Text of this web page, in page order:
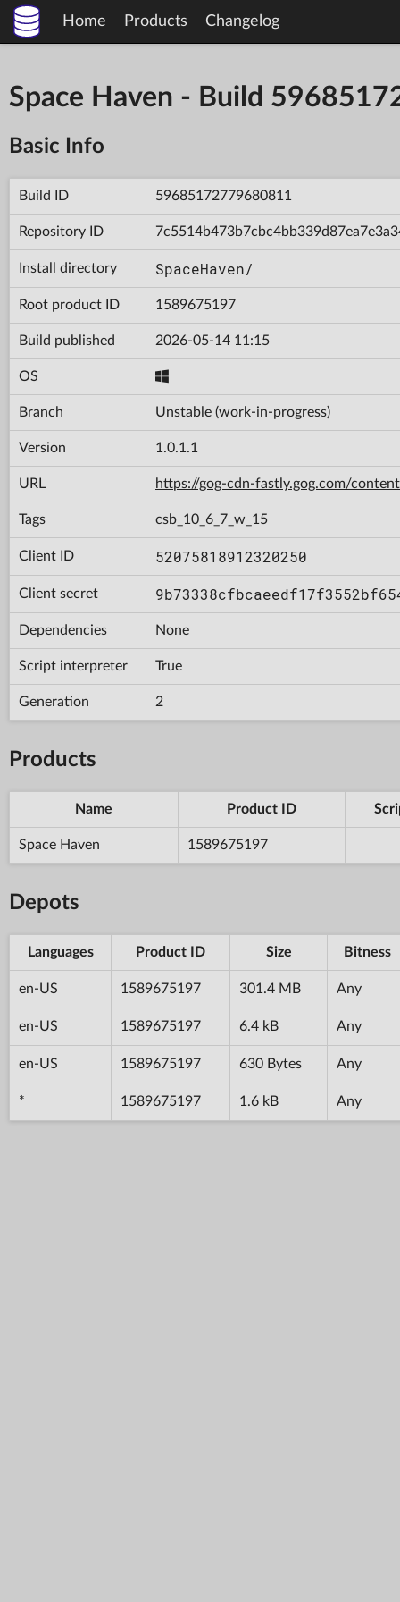
Home Products Changelog
Space Haven - Build
Basic Info
Build ID 59685172779680811
Repository ID
Install directory SpaceHaven/
Root product ID 1589675197
Build published 2026-05-14 11:15
OS
Branch Unstable (work-in-progress)
Version 1.0.1.1
URL https://gog-cdn-fastly.gog.com/
Tags csb_10_6_7_w_15
Client ID 52075818912320250
Client secret
Dependencies None
Script interpreter True
Generation 2
Products
Name Product ID
Space Haven 1589675197
Depots
Languages Product ID Size Bitness
en-US 1589675197 301.4 MB Any
en-US 1589675197 6.4 kB Any
en-US 1589675197 630 Bytes Any
* 1589675197 1.6 kB Any